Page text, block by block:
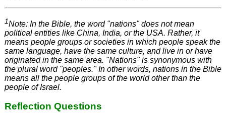
1Note: In the Bible, the word "nations" does not mean
political entities like China, India, or the USA. Rather, it
means people groups or societies in which people speak the
same language, have the same culture, and live in or have
originated in the same area. "Nations" is synonymous with
the plural word "peoples." In other words, nations in the Bible
means all the people groups of the world other than the
people of Israel.
Reflection Questions